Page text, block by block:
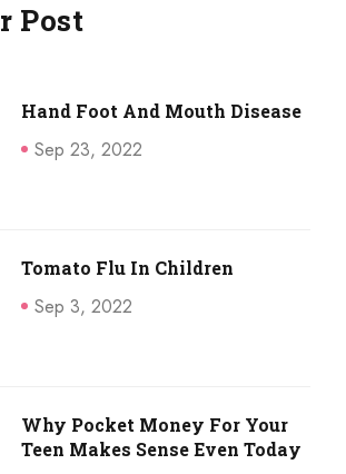
Post
Hand Foot And Mouth Disease
Sep 23, 2022
Tomato Flu In Children
Sep 3, 2022
Why Pocket Money For Your
Teen Makes Sense Even Today